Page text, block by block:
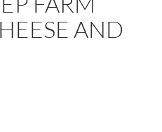
AND